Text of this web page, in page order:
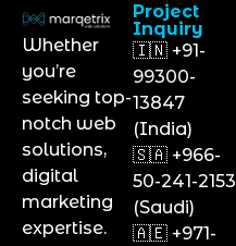
Whether
you’re
seeking top-
notch web
solutions,
digital
marketing
expertise.
Project
Inquiry
🇮🇳 +91-
99300-
13847
(India)
🇸🇦 +966-
50-241-2153
(Saudi)
🇦🇪 +971-